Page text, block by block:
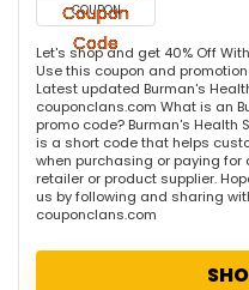
COUPON
Let's shop and get 40% Off
Use this coupon and
Latest updated Burman's
couponclans.com What is an
promo code? Burman's Health
is a short code that helps
when purchasing or paying for
retailer or product supplier.
us by following and sharing
couponclans.com